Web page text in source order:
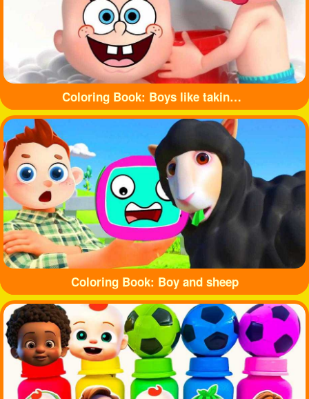
Coloring Book: Boys like taking baths
Coloring Book: Boy and sheep